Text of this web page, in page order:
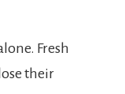
Fresh
their